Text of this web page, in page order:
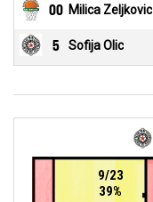
00 Milica Zeljkovic
5 Sofija Olic
9/23
39%